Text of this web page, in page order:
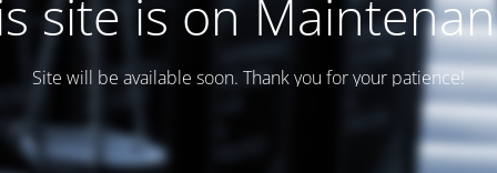
site is on
Site will be available soon. Thank you for your patience!